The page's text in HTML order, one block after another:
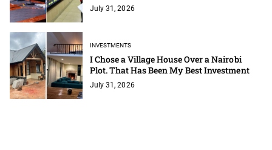
July 31, 2026
INVESTMENTS
I Chose a Village House Over a Nairobi
Plot. That Has Been My Best Investment
July 31, 2026